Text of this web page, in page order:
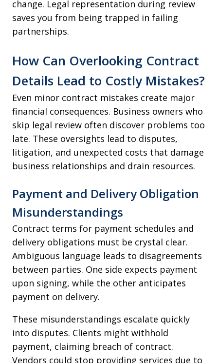
change. Legal representation during review
saves you from being trapped in failing
partnerships.
How Can Overlooking Contract
Details Lead to Costly Mistakes?
Even minor contract mistakes create major
financial consequences. Business owners who
skip legal review often discover problems too
late. These oversights lead to disputes,
litigation, and unexpected costs that damage
business relationships and drain resources.
Payment and Delivery Obligation
Misunderstandings
Contract terms for payment schedules and
delivery obligations must be crystal clear.
Ambiguous language leads to disagreements
between parties. One side expects payment
upon signing, while the other anticipates
payment on delivery.
These misunderstandings escalate quickly
into disputes. Clients might withhold
payment, claiming breach of contract.
Vendors could stop providing services due to